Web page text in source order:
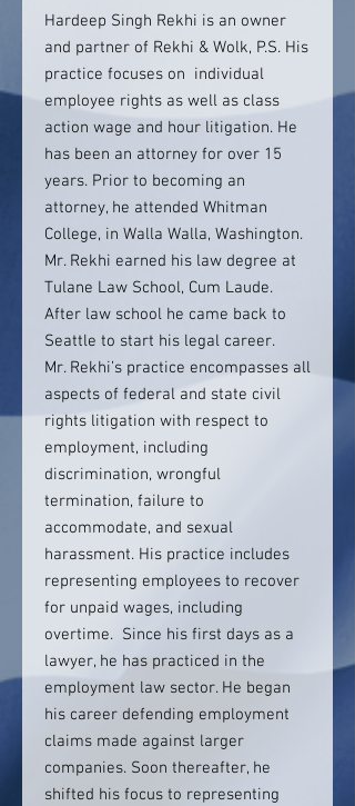
Hardeep Singh Rekhi is an owner
and partner of Rekhi & Wolk, P.S. His
practice focuses on individual
employee rights as well as class
action wage and hour litigation. He
has been an attorney for over 15
years. Prior to becoming an
attorney, he attended Whitman
College, in Walla Walla, Washington.
Mr. Rekhi earned his law degree at
Tulane Law School, Cum Laude.
After law school he came back to
Seattle to start his legal career.
Mr. Rekhi’s practice encompasses all
aspects of federal and state civil
rights litigation with respect to
employment, including
discrimination, wrongful
termination, failure to
accommodate, and sexual
harassment. His practice includes
representing employees to recover
for unpaid wages, including
overtime. Since his first days as a
lawyer, he has practiced in the
employment law sector. He began
his career defending employment
claims made against larger
companies. Soon thereafter, he
shifted his focus to representing